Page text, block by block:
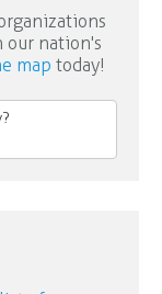
our nation's
map today!